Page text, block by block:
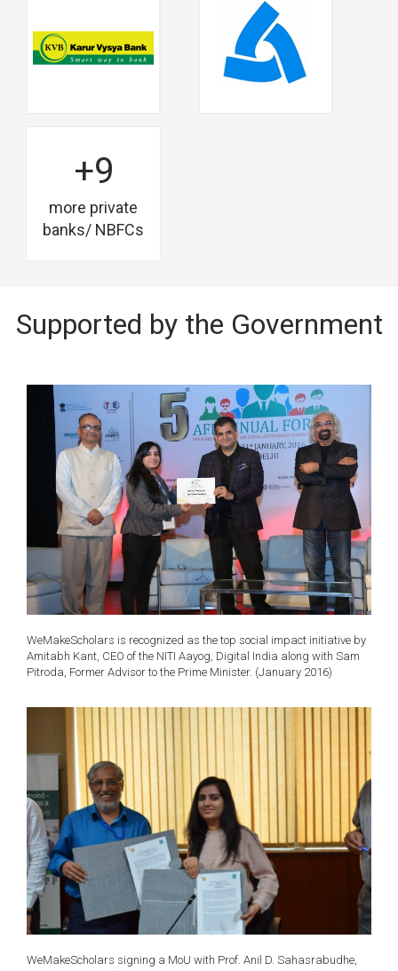
+9
more private
banks/ NBFCs
Supported by the Government
WeMakeScholars is recognized as the top social impact initiative by
Amitabh Kant, CEO of the NITI Aayog, Digital India along with Sam
Pitroda, Former Advisor to the Prime Minister. (January 2016)
WeMakeScholars signing a MoU with Prof. Anil D. Sahasrabudhe,